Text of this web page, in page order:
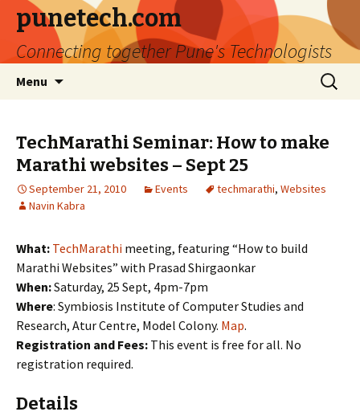
punetech.com
Connecting together Pune's Technologists
Menu
Search
for:
TechMarathi Seminar: How to make
Marathi websites – Sept 25
September 21, 2010 Events techmarathi, Websites
Navin Kabra
What: TechMarathi meeting, featuring “How to build
Marathi Websites” with Prasad Shirgaonkar
When:Saturday, 25 Sept, 4pm-7pm
Where: Symbiosis Institute of Computer Studies and
Research, Atur Centre, Model Colony. Map.
Registration and Fees: This event is free for all. No
registration required.
Details